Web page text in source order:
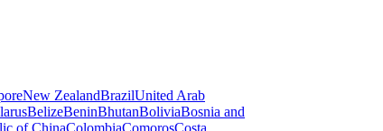
New ZealandBrazilUnited Arab
BelizeBeninBhutanBoliviaBosnia and
of ChinaColombiaComorosCosta